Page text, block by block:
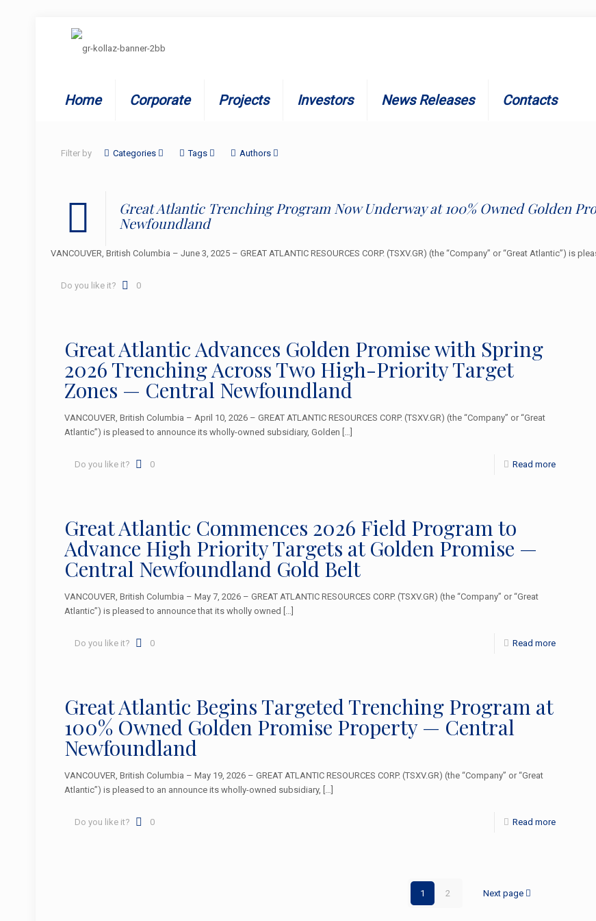
Home Corporate Projects Investors News Releases Contacts
Filter by Categories Tags Authors
Great Atlantic Trenching Program Now Underway at 100% Owned Golden
Newfoundland
VANCOUVER, British Columbia – June 3, 2025 – GREAT ATLANTIC RESOURCES CORP. (TSXV.GR) (the “Company” or “Great Atlantic”) is
Do you like it? 0
Great Atlantic Advances Golden Promise with Spring
2026 Trenching Across Two High-Priority Target
Zones — Central Newfoundland
VANCOUVER, British Columbia – April 10, 2026 – GREAT ATLANTIC RESOURCES CORP. (TSXV.GR) (the “Company” or “Great
Atlantic”) is pleased to announce its wholly-owned subsidiary, Golden […]
Do you like it? 0 Read more
Great Atlantic Commences 2026 Field Program to
Advance High Priority Targets at Golden Promise —
Central Newfoundland Gold Belt
VANCOUVER, British Columbia – May 7, 2026 – GREAT ATLANTIC RESOURCES CORP. (TSXV.GR) (the “Company” or “Great
Atlantic”) is pleased to announce that its wholly owned […]
Do you like it? 0 Read more
Great Atlantic Begins Targeted Trenching Program at
100% Owned Golden Promise Property — Central
Newfoundland
VANCOUVER, British Columbia – May 19, 2026 – GREAT ATLANTIC RESOURCES CORP. (TSXV.GR) (the “Company” or “Great
Atlantic”) is pleased to an announce its wholly-owned subsidiary, […]
Do you like it? 0 Read more
1 2 Next page